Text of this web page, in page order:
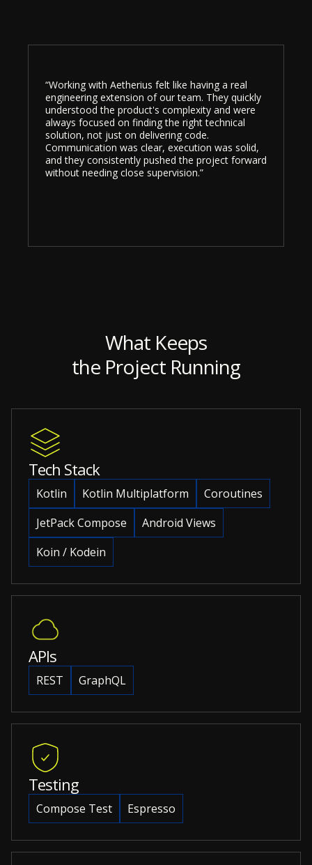
“Working with Aetherius felt like having a real
engineering extension of our team. They quickly
understood the product's complexity and were
always focused on finding the right technical
solution, not just on delivering code.
Communication was clear, execution was solid,
and they consistently pushed the project forward
without needing close supervision.”
What Keeps
the Project Running
Tech Stack
Kotlin Kotlin Multiplatform
Coroutines
JetPack Compose
Android Views
Koin / Kodein
APIs
REST GraphQL
Testing
Compose Test Espresso